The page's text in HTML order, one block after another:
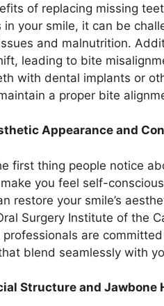
of replacing missing
in your smile, it can be
and malnutrition.
leading to bite
with dental implants or
a proper bite
Appearance and
first thing people notice
you feel self-
restore your smile’s
Surgery Institute of the
are
blend seamlessly with
Structure and Jawbone